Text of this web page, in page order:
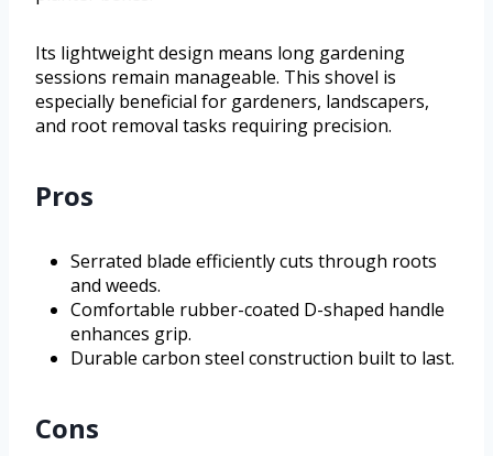
Its lightweight design means long gardening
sessions remain manageable. This shovel is
especially beneficial for gardeners, landscapers,
and root removal tasks requiring precision.
Pros
Serrated blade efficiently cuts through roots
and weeds.
Comfortable rubber-coated D-shaped handle
enhances grip.
Durable carbon steel construction built to last.
Cons